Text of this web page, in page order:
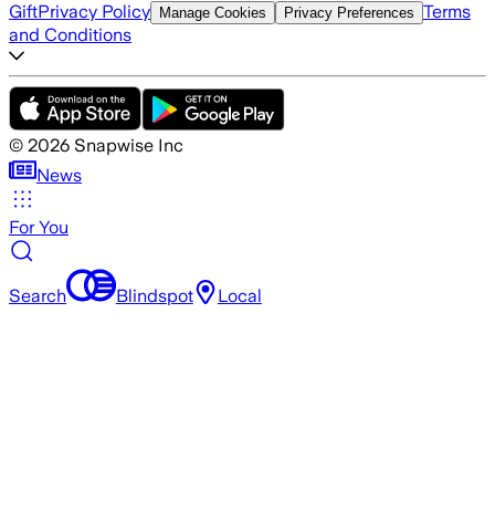
GiftPrivacy Policy Manage Cookies Privacy Preferences Terms
and Conditions
© 2026 Snapwise Inc
News
For You
Search Blindspot Local